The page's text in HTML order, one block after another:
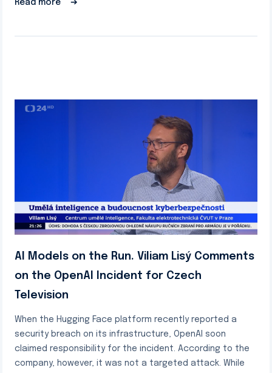
Read more ➔
AI Models on the Run. Viliam Lisý Comments
on the OpenAI Incident for Czech
Television
When the Hugging Face platform recently reported a
security breach on its infrastructure, OpenAI soon
claimed responsibility for the incident. According to the
company, however, it was not a targeted attack. While